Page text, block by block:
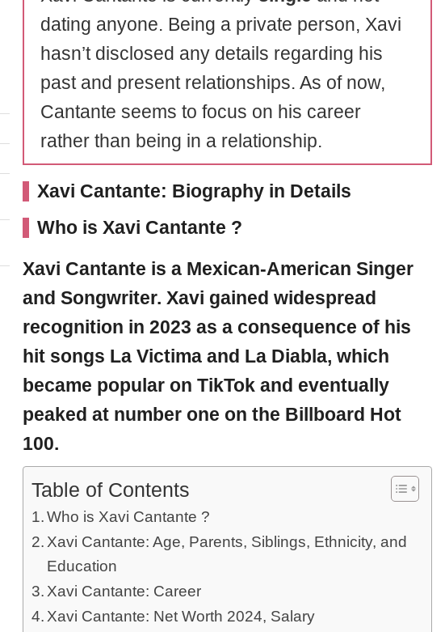
dating anyone. Being a private person, Xavi
hasn’t disclosed any details regarding his
past and present relationships. As of now,
Cantante seems to focus on his career
rather than being in a relationship.
Xavi Cantante: Biography in Details
Who is Xavi Cantante ?
Xavi Cantante is a Mexican-American Singer
and Songwriter. Xavi gained widespread
recognition in 2023 as a consequence of his
hit songs La Victima and La Diabla, which
became popular on TikTok and eventually
peaked at number one on the Billboard Hot
100.
Table of Contents
Who is Xavi Cantante ?
Xavi Cantante: Age, Parents, Siblings, Ethnicity, and
Education
Xavi Cantante: Career
Xavi Cantante: Net Worth 2024, Salary